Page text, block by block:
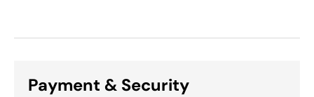
Payment & Security